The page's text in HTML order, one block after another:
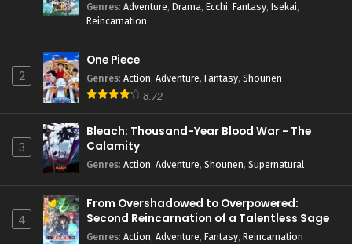
Genres: Adventure, Drama, Ecchi, Fantasy, Isekai,
Reincarnation
2
One Piece
Genres: Action, Adventure, Fantasy, Shounen
8.72
3
Bleach: Thousand-Year Blood War - The
Calamity
Genres: Action, Adventure, Shounen, Supernatural
4
From Overshadowed to Overpowered:
Second Reincarnation of a Talentless Sage
Genres: Action, Adventure, Fantasy, Reincarnation